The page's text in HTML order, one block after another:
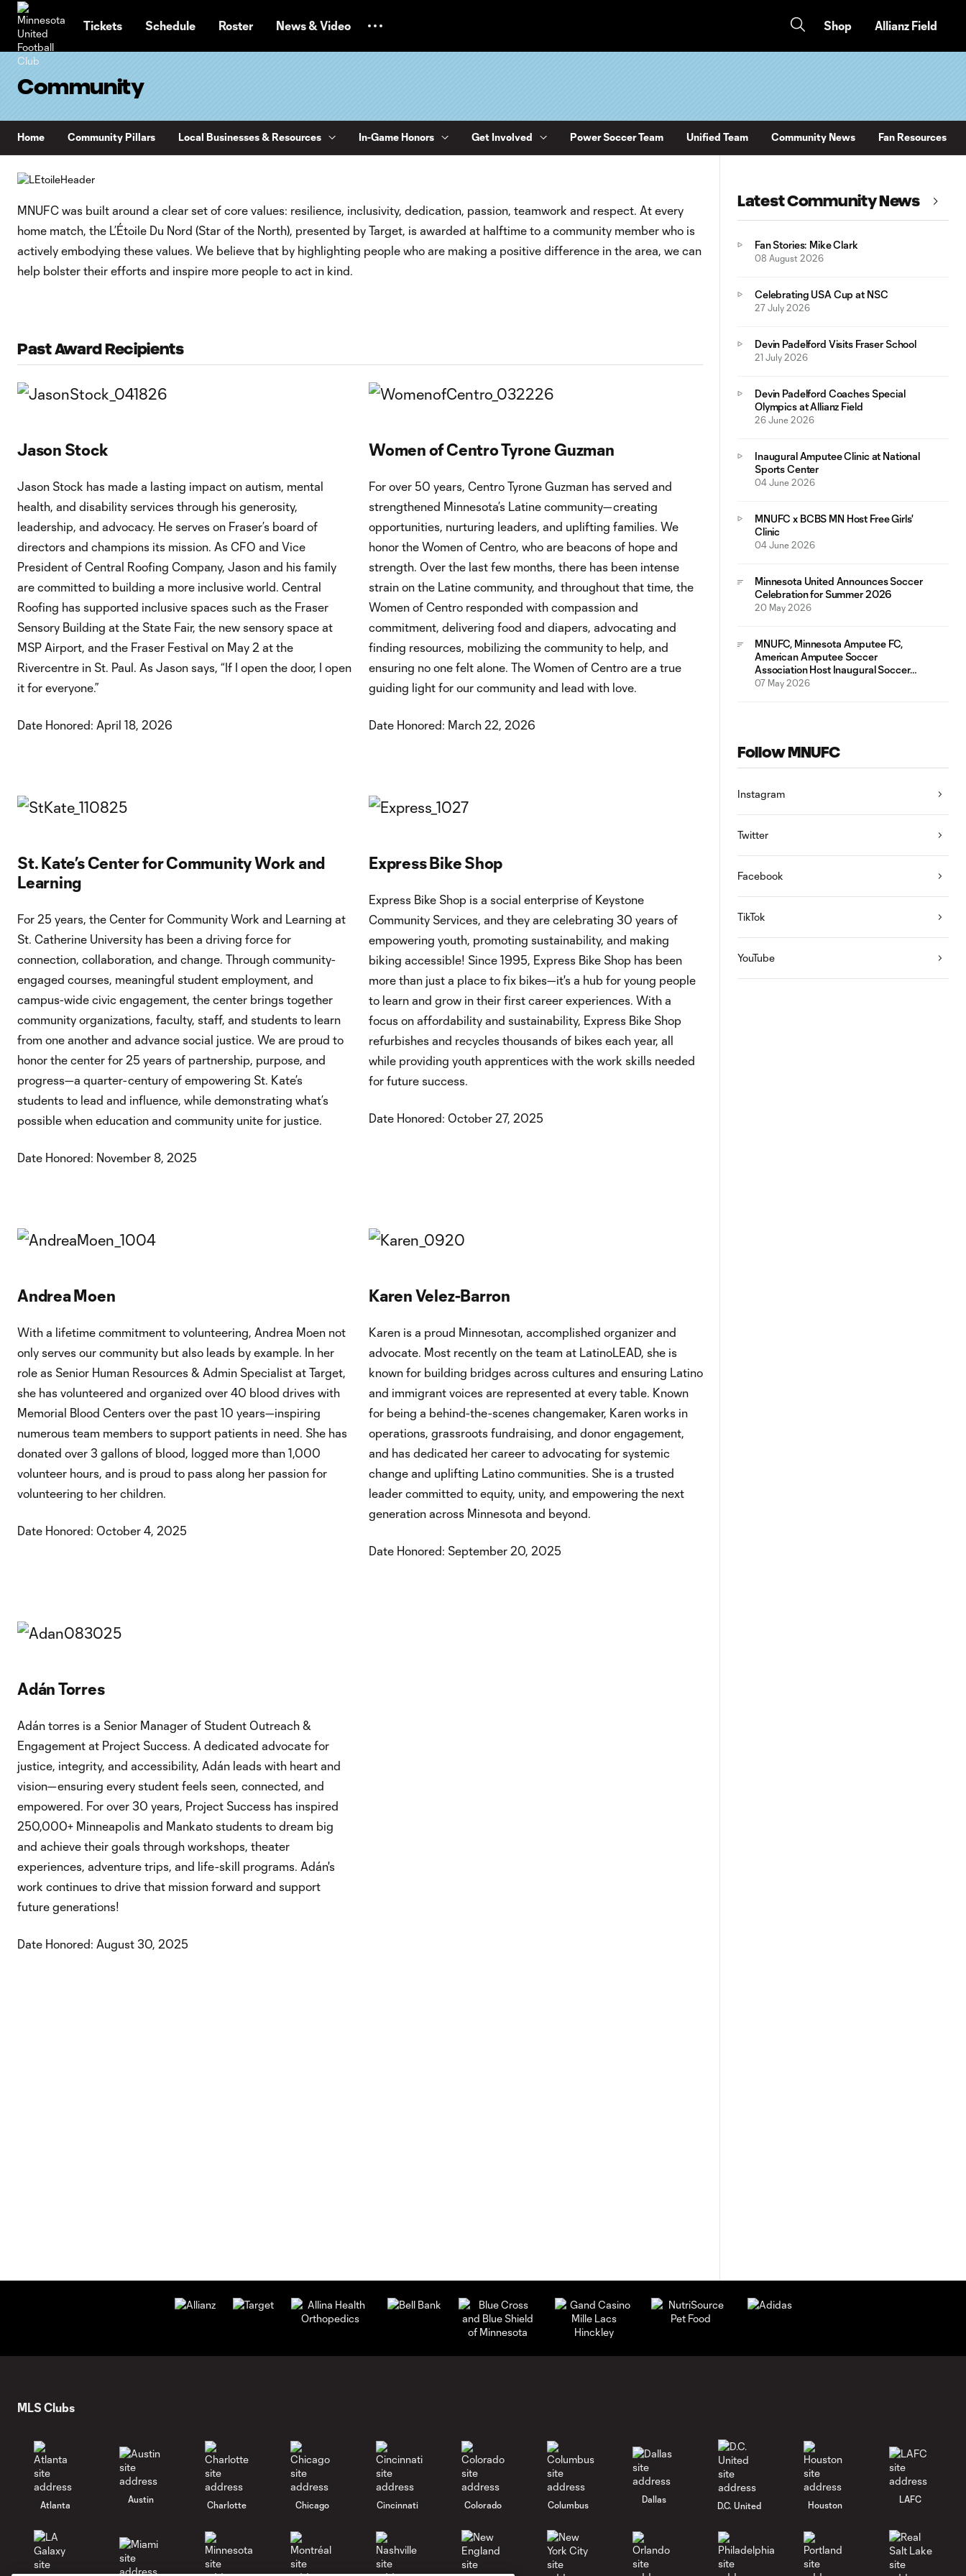
Tickets Schedule Roster News & Video Shop Allianz Field
Community
Home Community Pillars Local Businesses & Resources In-Game Honors Get Involved Power Soccer Team Unified Team Community News Fan Resources
MNUFC was built around a clear set of core values: resilience, inclusivity, dedication, passion, teamwork and respect. At every
home match, the L’Étoile Du Nord (Star of the North), presented by Target, is awarded at halftime to a community member who is
actively embodying these values. We believe that by highlighting people who are making a positive difference in the area, we can
help bolster their efforts and inspire more people to act in kind.
Past Award Recipients
Jason Stock
Jason Stock has made a lasting impact on autism, mental
health, and disability services through his generosity,
leadership, and advocacy. He serves on Fraser’s board of
directors and champions its mission. As CFO and Vice
President of Central Roofing Company, Jason and his family
are committed to building a more inclusive world. Central
Roofing has supported inclusive spaces such as the Fraser
Sensory Building at the State Fair, the new sensory space at
MSP Airport, and the Fraser Festival on May 2 at the
Rivercentre in St. Paul. As Jason says, “If I open the door, I open
it for everyone.”
Date Honored: April 18, 2026
Women of Centro Tyrone Guzman
For over 50 years, Centro Tyrone Guzman has served and
strengthened Minnesota’s Latine community—creating
opportunities, nurturing leaders, and uplifting families. We
honor the Women of Centro, who are beacons of hope and
strength. Over the last few months, there has been intense
strain on the Latine community, and throughout that time, the
Women of Centro responded with compassion and
commitment, delivering food and diapers, advocating and
finding resources, mobilizing the community to help, and
ensuring no one felt alone. The Women of Centro are a true
guiding light for our community and lead with love.
Date Honored: March 22, 2026
St. Kate’s Center for Community Work and
Learning
For 25 years, the Center for Community Work and Learning at
St. Catherine University has been a driving force for
connection, collaboration, and change. Through community-
engaged courses, meaningful student employment, and
campus-wide civic engagement, the center brings together
community organizations, faculty, staff, and students to learn
from one another and advance social justice. We are proud to
honor the center for 25 years of partnership, purpose, and
progress—a quarter-century of empowering St. Kate’s
students to lead and influence, while demonstrating what’s
possible when education and community unite for justice.
Date Honored: November 8, 2025
Express Bike Shop
Express Bike Shop is a social enterprise of Keystone
Community Services, and they are celebrating 30 years of
empowering youth, promoting sustainability, and making
biking accessible! Since 1995, Express Bike Shop has been
more than just a place to fix bikes—it's a hub for young people
to learn and grow in their first career experiences. With a
focus on affordability and sustainability, Express Bike Shop
refurbishes and recycles thousands of bikes each year, all
while providing youth apprentices with the work skills needed
for future success.
Date Honored: October 27, 2025
Andrea Moen
With a lifetime commitment to volunteering, Andrea Moen not
only serves our community but also leads by example. In her
role as Senior Human Resources & Admin Specialist at Target,
she has volunteered and organized over 40 blood drives with
Memorial Blood Centers over the past 10 years—inspiring
numerous team members to support patients in need. She has
donated over 3 gallons of blood, logged more than 1,000
volunteer hours, and is proud to pass along her passion for
volunteering to her children.
Date Honored: October 4, 2025
Karen Velez-Barron
Karen is a proud Minnesotan, accomplished organizer and
advocate. Most recently on the team at LatinoLEAD, she is
known for building bridges across cultures and ensuring Latino
and immigrant voices are represented at every table. Known
for being a behind-the-scenes changemaker, Karen works in
operations, grassroots fundraising, and donor engagement,
and has dedicated her career to advocating for systemic
change and uplifting Latino communities. She is a trusted
leader committed to equity, unity, and empowering the next
generation across Minnesota and beyond.
Date Honored: September 20, 2025
Adán Torres
Adán torres is a Senior Manager of Student Outreach &
Engagement at Project Success. A dedicated advocate for
justice, integrity, and accessibility, Adán leads with heart and
vision—ensuring every student feels seen, connected, and
empowered. For over 30 years, Project Success has inspired
250,000+ Minneapolis and Mankato students to dream big
and achieve their goals through workshops, theater
experiences, adventure trips, and life-skill programs. Adán's
work continues to drive that mission forward and support
future generations!
Date Honored: August 30, 2025
Latest Community News
Fan Stories: Mike Clark
08 August 2026
Celebrating USA Cup at NSC
27 July 2026
Devin Padelford Visits Fraser School
21 July 2026
Devin Padelford Coaches Special
Olympics at Allianz Field
26 June 2026
Inaugural Amputee Clinic at National
Sports Center
04 June 2026
MNUFC x BCBS MN Host Free Girls'
Clinic
04 June 2026
Minnesota United Announces Soccer
Celebration for Summer 2026
20 May 2026
MNUFC, Minnesota Amputee FC,
American Amputee Soccer
Association Host Inaugural Soccer
Clinic at the National Sports Center
07 May 2026
Follow MNUFC
Instagram
Twitter
Facebook
TikTok
YouTube
MLS Clubs
Atlanta
Austin
Charlotte Chicago Cincinnati Colorado Columbus
Dallas
D.C. United Houston
LAFC